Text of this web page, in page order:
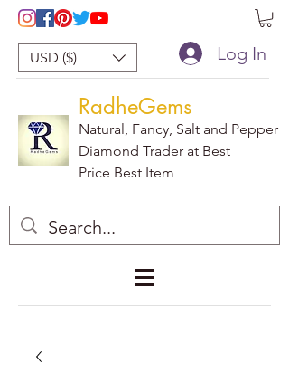
USD ($) Log In
RadheGems
Natural, Fancy, Salt and Pepper
Diamond Trader at Best
Price Best Item